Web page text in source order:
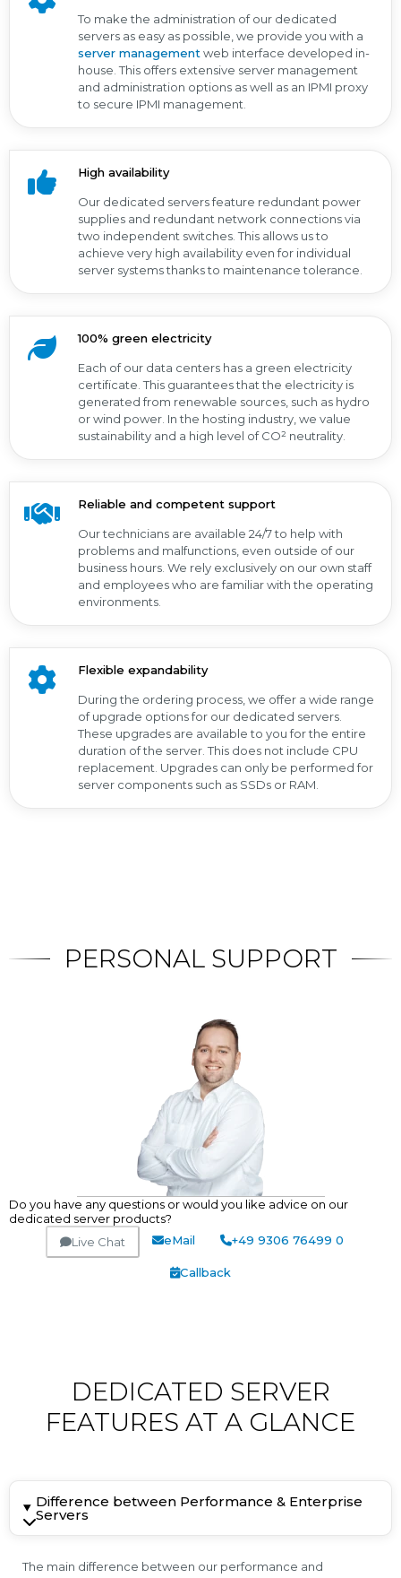
To make the administration of our dedicated
servers as easy as possible, we provide you with a
server management web interface developed in-
house. This offers extensive server management
and administration options as well as an IPMI proxy
to secure IPMI management.
High availability
Our dedicated servers feature redundant power
supplies and redundant network connections via
two independent switches. This allows us to
achieve very high availability even for individual
server systems thanks to maintenance tolerance.
100% green electricity
Each of our data centers has a green electricity
certificate. This guarantees that the electricity is
generated from renewable sources, such as hydro
or wind power. In the hosting industry, we value
sustainability and a high level of CO² neutrality.
Reliable and competent support
Our technicians are available 24/7 to help with
problems and malfunctions, even outside of our
business hours. We rely exclusively on our own staff
and employees who are familiar with the operating
environments.
Flexible expandability
During the ordering process, we offer a wide range
of upgrade options for our dedicated servers.
These upgrades are available to you for the entire
duration of the server. This does not include CPU
replacement. Upgrades can only be performed for
server components such as SSDs or RAM.
PERSONAL SUPPORT
Do you have any questions or would you like advice on our
dedicated server products?
Live Chat
eMail +49 9306 76499 0
Callback
DEDICATED SERVER
FEATURES AT A GLANCE
Difference between Performance & Enterprise
Servers
The main difference between our performance and